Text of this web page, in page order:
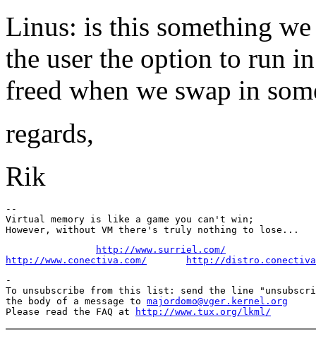
Linus: is this something
the user the option to run
freed when we swap in
regards,
Rik
--
Virtual memory is like a game you can't win;
http://www.surriel.com/
http://www.conectiva.com/
http://
-
To unsubscribe from this list: send the line
the body of a message to majordomo@vger.kernel.org
Please read the FAQ at
http://www.tux.org/lkml/